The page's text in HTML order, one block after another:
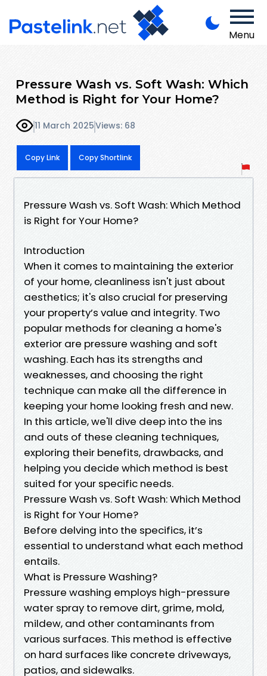
Menu
Pressure Wash vs. Soft Wash: Which
Method is Right for Your Home?
11 March 2025Views: 68
Copy Link Copy Shortlink
Pressure Wash vs. Soft Wash: Which Method
is Right for Your Home?
Introduction
When it comes to maintaining the exterior
of your home, cleanliness isn't just about
aesthetics; it's also crucial for preserving
your property’s value and integrity. Two
popular methods for cleaning a home's
exterior are pressure washing and soft
washing. Each has its strengths and
weaknesses, and choosing the right
technique can make all the difference in
keeping your home looking fresh and new.
In this article, we'll dive deep into the ins
and outs of these cleaning techniques,
exploring their benefits, drawbacks, and
helping you decide which method is best
suited for your specific needs.
Pressure Wash vs. Soft Wash: Which Method
is Right for Your Home?
Before delving into the specifics, it’s
essential to understand what each method
entails.
What is Pressure Washing?
Pressure washing employs high-pressure
water spray to remove dirt, grime, mold,
mildew, and other contaminants from
various surfaces. This method is effective
on hard surfaces like concrete driveways,
patios, and sidewalks.